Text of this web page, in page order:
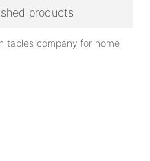
products